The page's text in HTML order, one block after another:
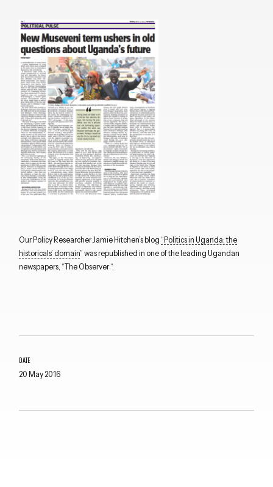
DATE
20 May 2016
Our Policy Researcher Jamie Hitchen’s blog“Politics in Uganda: the
historicals’ domain” was republished in one of the leading Ugandan
newspapers, “The Observer “.